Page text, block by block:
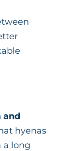
and
hyenas
a long